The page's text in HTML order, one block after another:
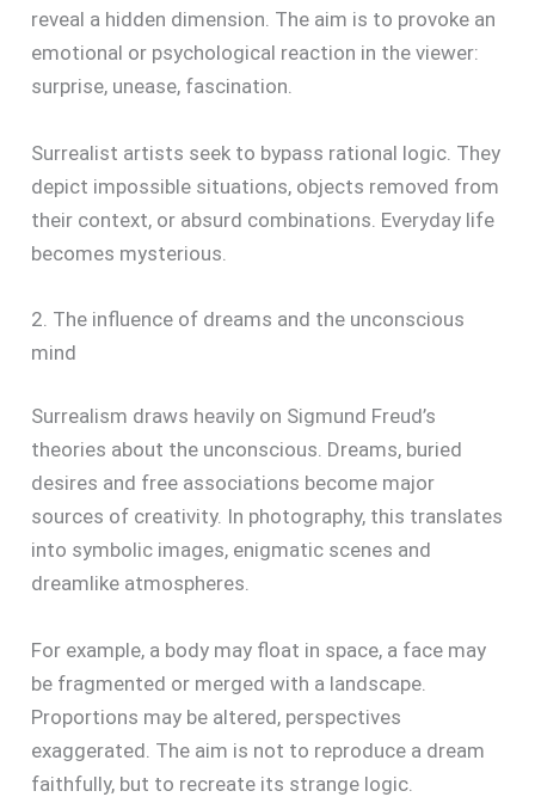
reveal a hidden dimension. The aim is to provoke an
emotional or psychological reaction in the viewer:
surprise, unease, fascination.
Surrealist artists seek to bypass rational logic. They
depict impossible situations, objects removed from
their context, or absurd combinations. Everyday life
becomes mysterious.
2. The influence of dreams and the unconscious
mind
Surrealism draws heavily on Sigmund Freud’s
theories about the unconscious. Dreams, buried
desires and free associations become major
sources of creativity. In photography, this translates
into symbolic images, enigmatic scenes and
dreamlike atmospheres.
For example, a body may float in space, a face may
be fragmented or merged with a landscape.
Proportions may be altered, perspectives
exaggerated. The aim is not to reproduce a dream
faithfully, but to recreate its strange logic.